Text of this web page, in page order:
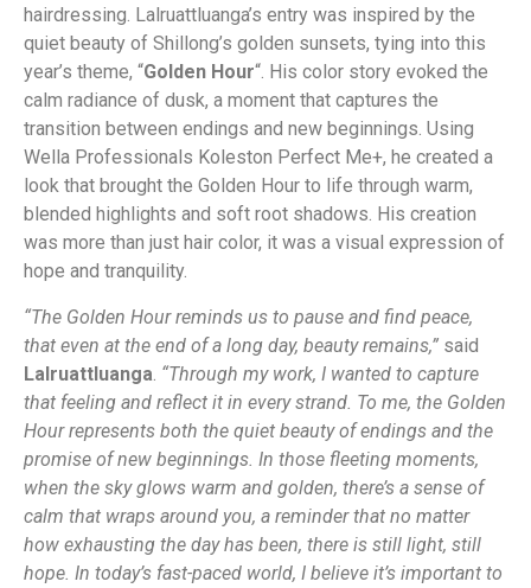
hairdressing. Lalruattluanga’s entry was inspired by the
quiet beauty of Shillong’s golden sunsets, tying into this
year’s theme, “Golden Hour“. His color story evoked the
calm radiance of dusk, a moment that captures the
transition between endings and new beginnings. Using
Wella Professionals Koleston Perfect Me+, he created a
look that brought the Golden Hour to life through warm,
blended highlights and soft root shadows. His creation
was more than just hair color, it was a visual expression of
hope and tranquility.
“The Golden Hour reminds us to pause and find peace,
that even at the end of a long day, beauty remains,” said
Lalruattluanga “Through my work, I wanted to capture
that feeling and reflect it in every strand. To me, the Golden
Hour represents both the quiet beauty of endings and the
promise of new beginnings. In those fleeting moments,
when the sky glows warm and golden, there’s a sense of
calm that wraps around you, a reminder that no matter
how exhausting the day has been, there is still light, still
hope. In today’s fast-paced world, I believe it’s important to